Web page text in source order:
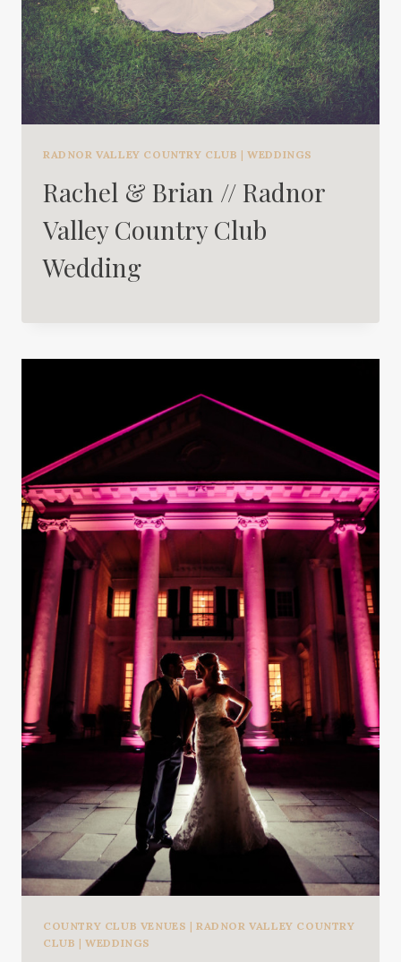
RADNOR VALLEY COUNTRY CLUB |WEDDINGS
Rachel & Brian // Radnor
Valley Country Club
Wedding
COUNTRY CLUB VENUES |RADNOR VALLEY COUNTRY
CLUB |WEDDINGS